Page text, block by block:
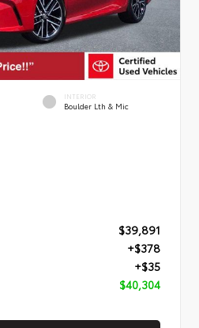
INTERIOR
Boulder Lth & Mic
$39,891
+$378
+$35
$40,304